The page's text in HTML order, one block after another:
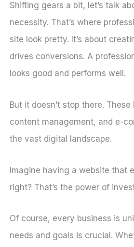
Shifting gears a bit, let’s talk
necessity. That’s where
site look pretty. It’s about
drives conversions. A
looks good and performs well.
But it doesn’t stop there.
content management, and e-
the vast digital landscape.
Imagine having a website that
right? That’s the power of
Of course, every business is
needs and goals is crucial.